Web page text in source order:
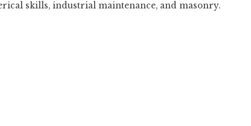
skills, industrial maintenance, and masonry.